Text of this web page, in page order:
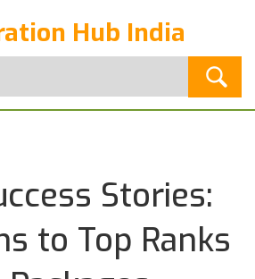
Hub India
Stories:
to Top Ranks